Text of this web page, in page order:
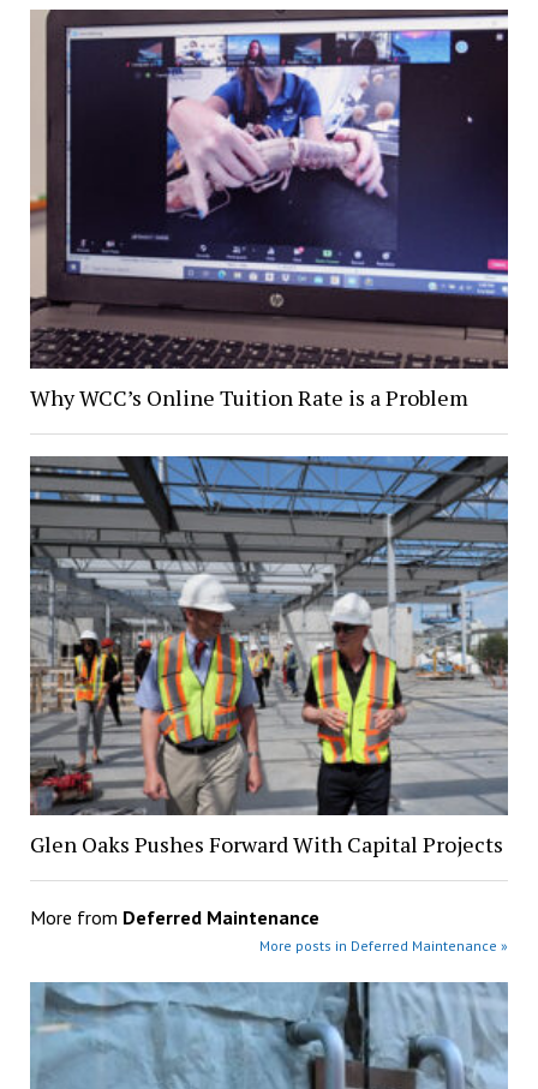
Why WCC’s Online Tuition Rate is a Problem
Glen Oaks Pushes Forward With Capital Projects
More from Deferred Maintenance
More posts in Deferred Maintenance »